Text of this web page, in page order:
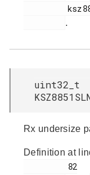
.
uint32_t
Rx undersize
Definition at